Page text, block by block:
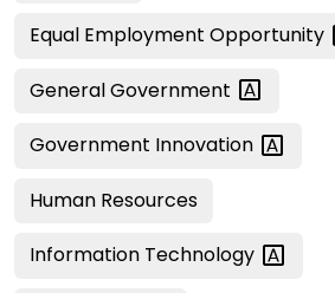
Equal Employment Opportunity
GeneralGovernment
Government Innovation
Human Resources
Information Technology